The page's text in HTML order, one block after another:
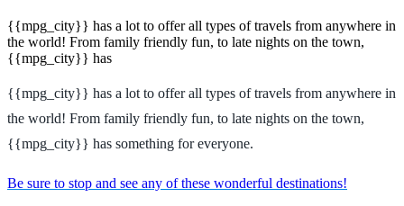
{{mpg_city}} has a lot to offer all types of travels from anywhere in
the world! From family friendly fun, to late nights on the town,
{{mpg_city}} has
{{mpg_city}} has a lot to offer all types of travels from anywhere in
the world! From family friendly fun, to late nights on the town,
{{mpg_city}} has something for everyone.
Be sure to stop and see any of these wonderful destinations!